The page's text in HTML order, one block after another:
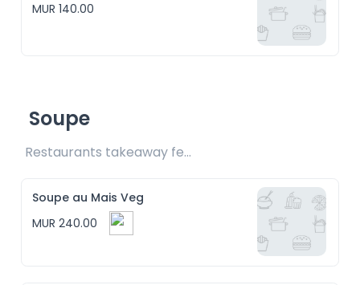
MUR 140.00
Soupe
Restaurants takeaway fee Rs15 included
Soupe au Mais Veg
MUR 240.00